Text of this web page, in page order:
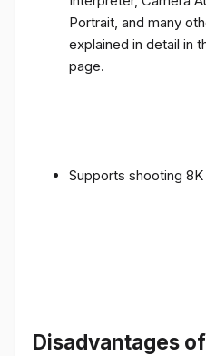
Portrait, and many
explained in detail in
page.
Supports shooting
Disadvantages